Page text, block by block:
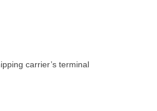
carrier’s terminal